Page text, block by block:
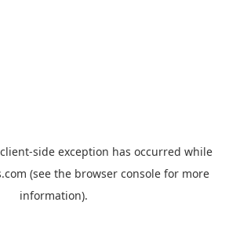
client-side exception has occurred while
(see the browser consolefor more
information).